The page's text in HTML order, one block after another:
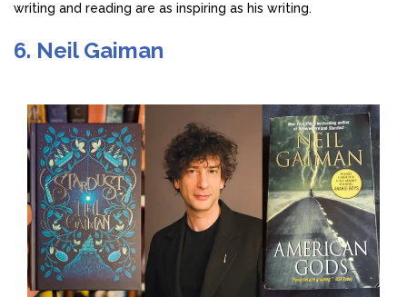
writing and reading are as inspiring as his writing.
6. Neil Gaiman